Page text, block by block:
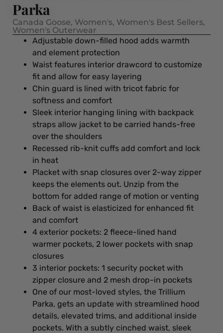
Parka
Canada Goose, Women's, Women's Best Sellers,
Women's Outerwear
Adjustable down-filled hood adds warmth
and element protection
Waist features interior drawcord to customize
fit and allow for easy layering
Chin guard is lined with tricot fabric for
softness and comfort
Sleek interior hanging lining with backpack
straps allow jacket to be carried hands-free
over the shoulders
Recessed rib-knit cuffs add comfort and lock
in heat
Placket with snap closures over 2-way zipper
keeps the elements out. Unzip from the
bottom for added range of motion or venting
Back of waist is elasticized for enhanced fit
and comfort
4 exterior pockets: 2 fleece-lined hand
warmer pockets, 2 lower pockets with snap
closures
3 interior pockets: 1 security pocket with
zipper closure and 2 mesh drop-in pockets
One of our most-loved styles, the Trillium
Parka, gets an update with streamlined hood
details, elevated trims, and additional inside
pockets. With a subtly cinched waist, sleek